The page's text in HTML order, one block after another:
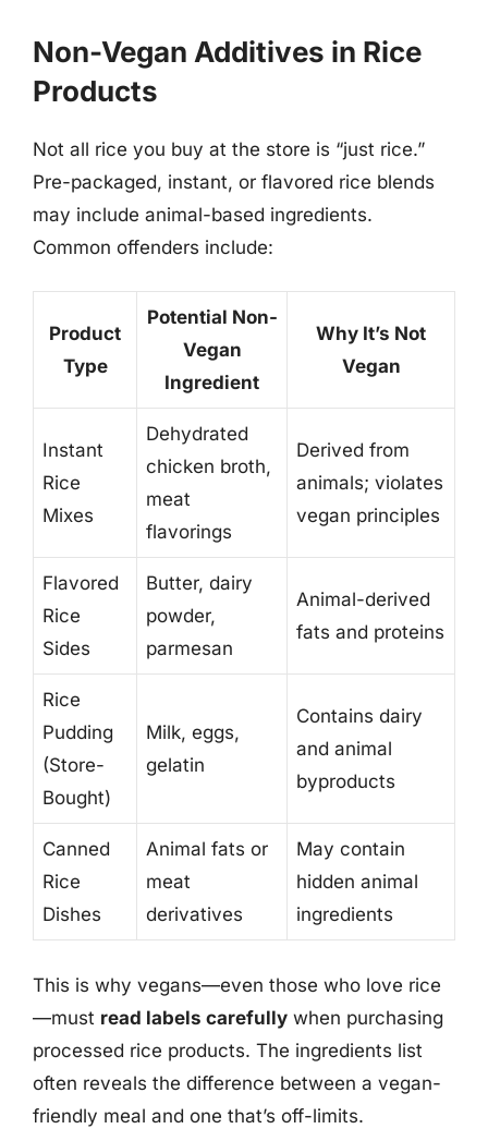
Non-Vegan Additives in Rice
Products
Not all rice you buy at the store is “just rice.”
Pre-packaged, instant, or flavored rice blends
may include animal-based ingredients.
Common offenders include:
Product
Type
Potential Non-
Vegan
Ingredient
Why It’s Not
Vegan
Instant
Rice
Mixes
Dehydrated
chicken broth,
meat
flavorings
Derived from
animals; violates
vegan principles
Flavored
Rice
Sides
Butter, dairy
powder,
parmesan
Animal-derived
fats and proteins
Rice
Pudding
(Store-
Bought)
Milk, eggs,
gelatin
Contains dairy
and animal
byproducts
Canned
Rice
Dishes
Animal fats or
meat
derivatives
May contain
hidden animal
ingredients
This is why vegans—even those who love rice
—must read labels carefully when purchasing
processed rice products. The ingredients list
often reveals the difference between a vegan-
friendly meal and one that’s off-limits.